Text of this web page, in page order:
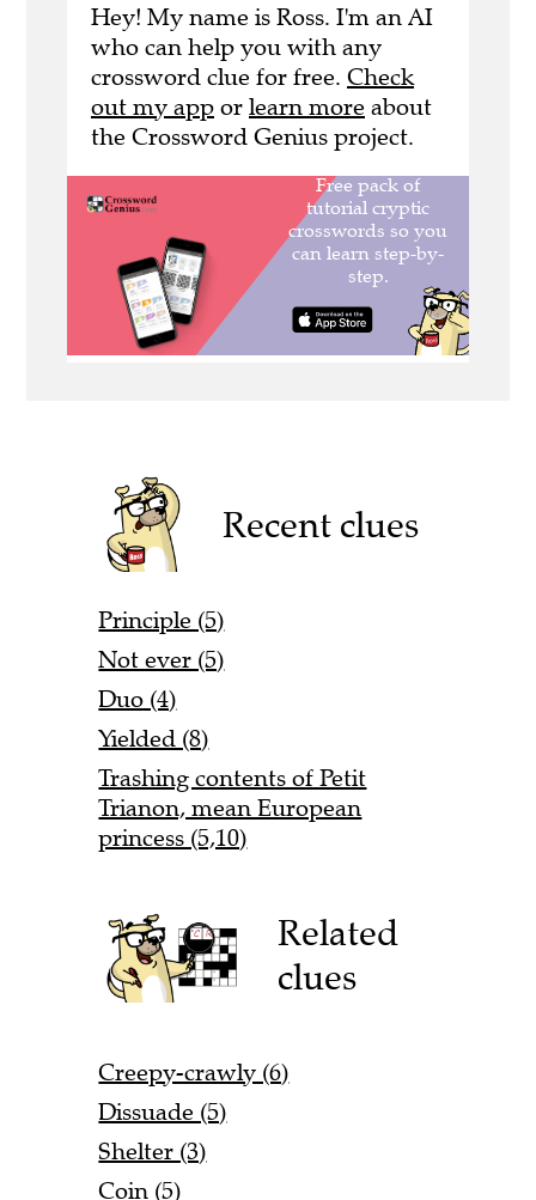
Hey! My name is Ross. I'm an AI
who can help you with any
crossword clue for free. Check
out my app or learn more about
the Crossword Genius project.
Recent clues
Principle (5)
Not ever (5)
Duo (4)
Yielded (8)
Trashing contents of Petit
Trianon, mean European
princess (5,10)
Related
clues
Creepy-crawly (6)
Dissuade (5)
Shelter (3)
Coin (5)